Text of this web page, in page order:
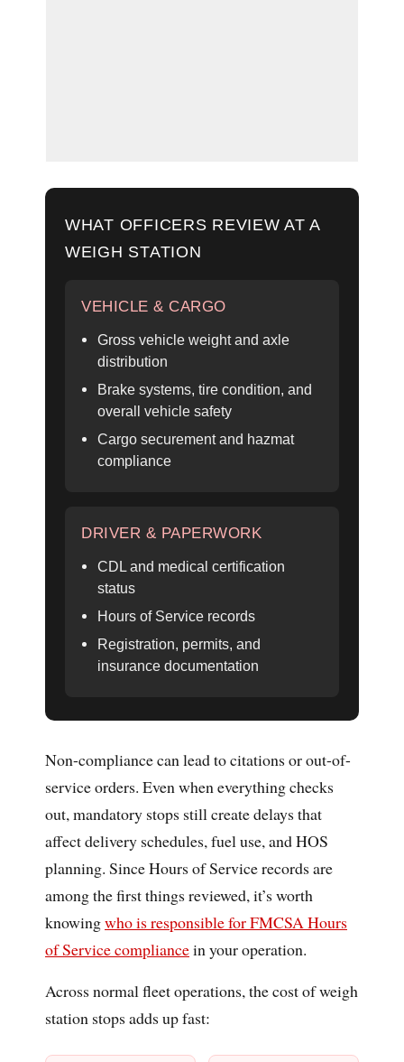
WHAT OFFICERS REVIEW AT A
WEIGH STATION
VEHICLE & CARGO
Gross vehicle weight and axle
distribution
Brake systems, tire condition, and
overall vehicle safety
Cargo securement and hazmat
compliance
DRIVER & PAPERWORK
CDL and medical certification
status
Hours of Service records
Registration, permits, and
insurance documentation
Non-compliance can lead to citations or out-of-
service orders. Even when everything checks
out, mandatory stops still create delays that
affect delivery schedules, fuel use, and HOS
planning. Since Hours of Service records are
among the first things reviewed, it’s worth
knowingwho is responsible for FMCSA Hours
of Service compliancein your operation.
Across normal fleet operations, the cost of weigh
station stops adds up fast: